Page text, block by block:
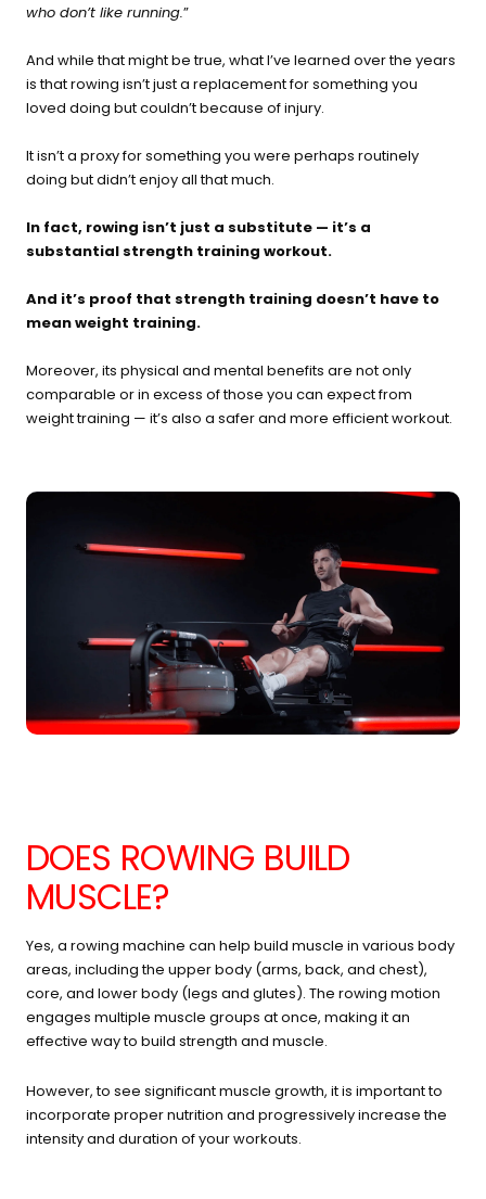
who don’t like running.”
And while that might be true, what I’ve learned over the years
is that rowing isn’t just a replacement for something you
loved doing but couldn’t because of injury.
It isn’t a proxy for something you were perhaps routinely
doing but didn’t enjoy all that much.
In fact, rowing isn’t just a substitute — it’s a
substantial strength training workout.
And it’s proof that strength training doesn’t have to
mean weight training.
Moreover, its physical and mental benefits are not only
comparable or in excess of those you can expect from
weight training — it’s also a safer and more efficient workout.
DOES ROWING BUILD
MUSCLE?
Yes, a rowing machine can help build muscle in various body
areas, including the upper body (arms, back, and chest),
core, and lower body (legs and glutes). The rowing motion
engages multiple muscle groups at once, making it an
effective way to build strength and muscle.
However, to see significant muscle growth, it is important to
incorporate proper nutrition and progressively increase the
intensity and duration of your workouts.